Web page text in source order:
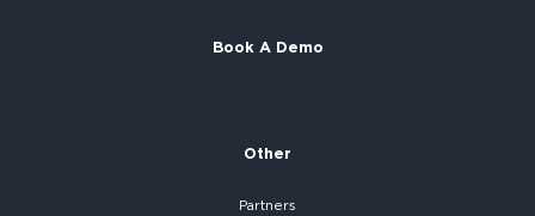
Book A Demo
Other
Partners